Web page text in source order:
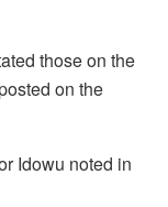
those on the
on the
Idowu noted in